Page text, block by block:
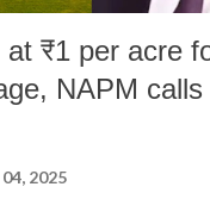
at ₹1 per acre
NAPM
2025